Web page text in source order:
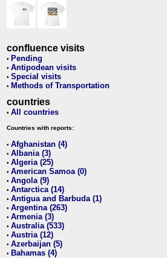
confluence visits
• Pending
• Antipodean visits
• Special visits
• Methods of Transportation
countries
• All countries
Countries with reports:
• Afghanistan (4)
• Albania (3)
• Algeria (25)
• American Samoa (0)
• Angola (9)
• Antarctica (14)
• Antigua and Barbuda (1)
• Argentina (263)
• Armenia (3)
• Australia (533)
• Austria (12)
• Azerbaijan (5)
• Bahamas (4)